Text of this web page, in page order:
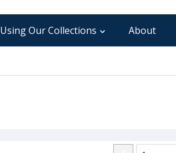
Using Our Collections About